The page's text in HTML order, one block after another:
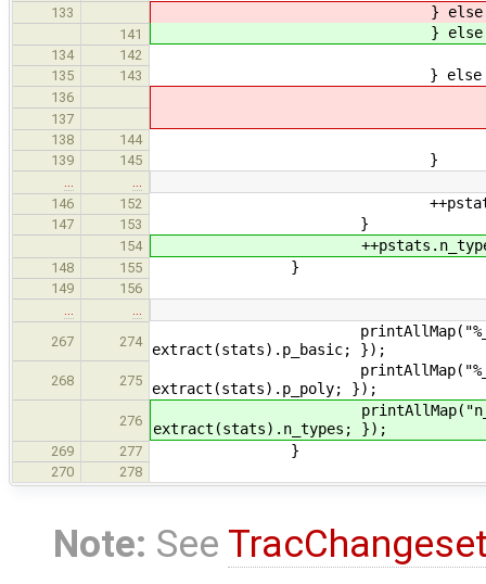
133 } else if (
141 } else if (
134 142
135 143 } else
136
137
138 144
139 145 }
146
152 ++pstats.p_poly[
147 153 }
154 ++pstats.n_types.at(
148 155 }
149
156
267
274
printAllMap("%_basic_" +
extract(stats).p_basic; });
268 275
printAllMap("%_poly_" +
extract(stats).p_poly; });
276
extract(stats).n_types; });
269 277 }
270 278
Note: See